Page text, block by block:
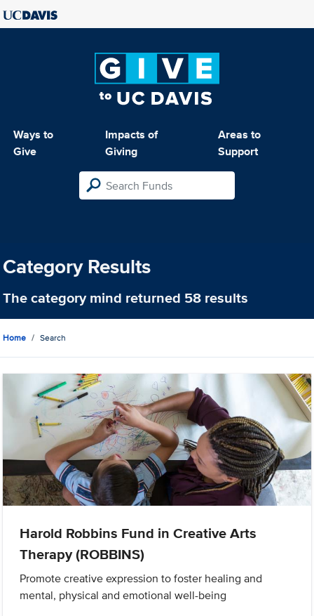
Ways to
Give
Impacts of
Giving
Areas to
Support
Category Results
The categorymind returned 58 results
Home Search
Harold Robbins Fund in Creative Arts
Therapy (ROBBINS)
Promote creative expression to foster healing and
mental, physical and emotional well-being